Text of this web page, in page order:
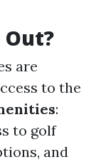
are
to the
:
to golf
and